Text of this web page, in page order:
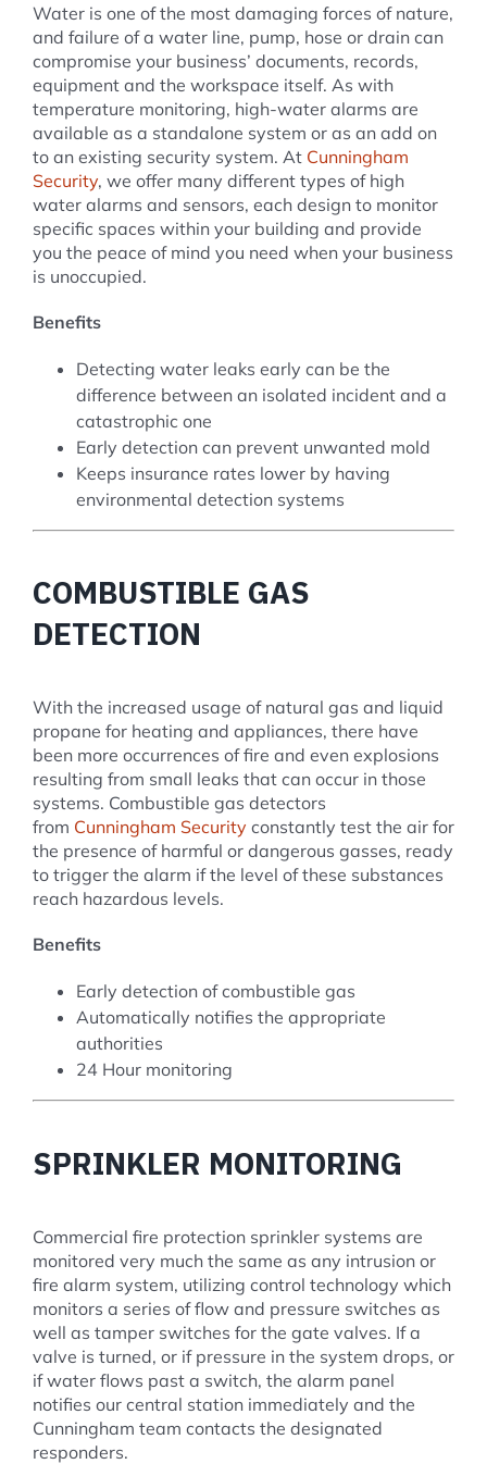
Water is one of the most damaging forces of nature,
and failure of a water line, pump, hose or drain can
compromise your business’ documents, records,
equipment and the workspace itself. As with
temperature monitoring, high-water alarms are
available as a standalone system or as an add on
to an existing security system. At Cunningham
Security, we offer many different types of high
water alarms and sensors, each design to monitor
specific spaces within your building and provide
you the peace of mind you need when your business
is unoccupied.
Benefits
Detecting water leaks early can be the
difference between an isolated incident and a
catastrophic one
Early detection can prevent unwanted mold
Keeps insurance rates lower by having
environmental detection systems
COMBUSTIBLE GAS
DETECTION
With the increased usage of natural gas and liquid
propane for heating and appliances, there have
been more occurrences of fire and even explosions
resulting from small leaks that can occur in those
systems. Combustible gas detectors
from Cunningham Security constantly test the air for
the presence of harmful or dangerous gasses, ready
to trigger the alarm if the level of these substances
reach hazardous levels.
Benefits
Early detection of combustible gas
Automatically notifies the appropriate
authorities
24 Hour monitoring
SPRINKLER MONITORING
Commercial fire protection sprinkler systems are
monitored very much the same as any intrusion or
fire alarm system, utilizing control technology which
monitors a series of flow and pressure switches as
well as tamper switches for the gate valves. If a
valve is turned, or if pressure in the system drops, or
if water flows past a switch, the alarm panel
notifies our central station immediately and the
Cunningham team contacts the designated
responders.